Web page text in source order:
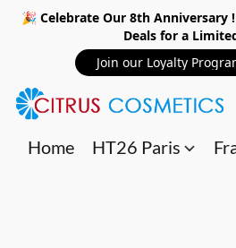
🎉 Celebrate Our 8th Anniversary
Deals for a
Join our Loyalty
Home HT26 Paris